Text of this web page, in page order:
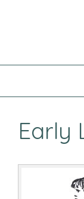
Early